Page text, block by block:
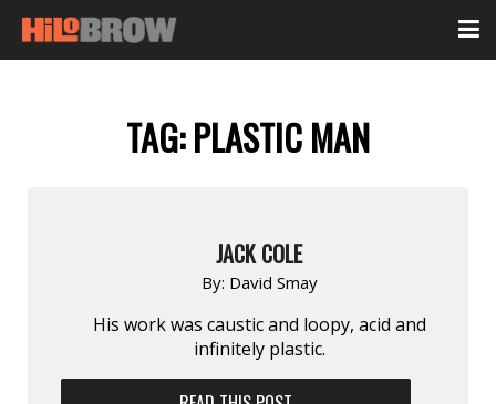
TAG:PLASTIC MAN
JACK COLE
By: David Smay
His work was caustic and loopy, acid and
infinitely plastic.